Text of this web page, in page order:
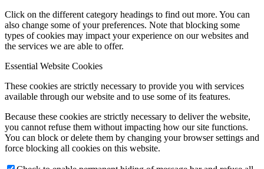
Click on the different category headings to find out more. You can
also change some of your preferences. Note that blocking some
types of cookies may impact your experience on our websites and
the services we are able to offer.
Essential Website Cookies
These cookies are strictly necessary to provide you with services
available through our website and to use some of its features.
Because these cookies are strictly necessary to deliver the website,
you cannot refuse them without impacting how our site functions.
You can block or delete them by changing your browser settings and
force blocking all cookies on this website.